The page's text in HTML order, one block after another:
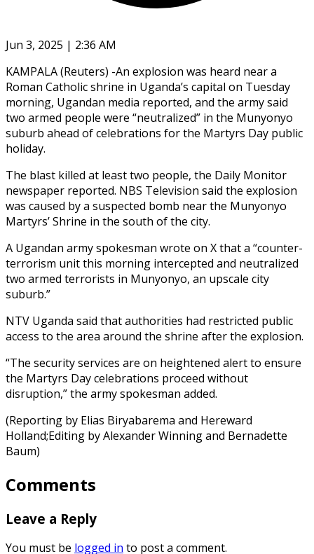
Jun 3, 2025 | 2:36 AM
KAMPALA (Reuters) -An explosion was heard near a
Roman Catholic shrine in Uganda’s capital on Tuesday
morning, Ugandan media reported, and the army said
two armed people were “neutralized” in the Munyonyo
suburb ahead of celebrations for the Martyrs Day public
holiday.
The blast killed at least two people, the Daily Monitor
newspaper reported. NBS Television said the explosion
was caused by a suspected bomb near the Munyonyo
Martyrs’ Shrine in the south of the city.
A Ugandan army spokesman wrote on X that a “counter-
terrorism unit this morning intercepted and neutralized
two armed terrorists in Munyonyo, an upscale city
suburb.”
NTV Uganda said that authorities had restricted public
access to the area around the shrine after the explosion.
“The security services are on heightened alert to ensure
the Martyrs Day celebrations proceed without
disruption,” the army spokesman added.
(Reporting by Elias Biryabarema and Hereward
Holland;Editing by Alexander Winning and Bernadette
Baum)
Comments
Leave a Reply
You must be logged in to post a comment.